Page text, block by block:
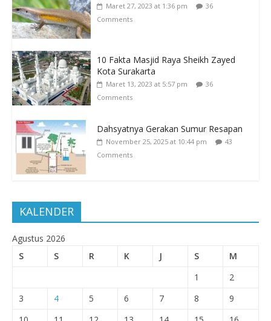
Maret 27, 2023 at 1:36 pm
36
Comments
10 Fakta Masjid Raya Sheikh Zayed
Kota Surakarta
Maret 13, 2023 at 5:57 pm
36
Comments
Dahsyatnya Gerakan Sumur Resapan
November 25, 2025 at 10:44 pm
43
Comments
KALENDER
Agustus 2026
S
S R K J S
M
1
2
3
4 5 6 7 8
9